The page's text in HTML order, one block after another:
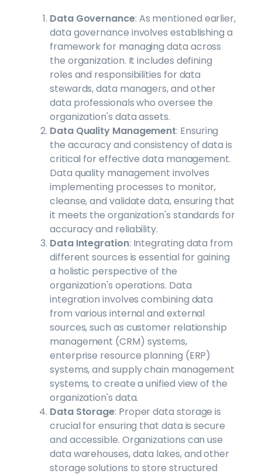
Data Governance: As mentioned earlier,
data governance involves establishing a
framework for managing data across
the organization. It includes defining
roles and responsibilities for data
stewards, data managers, and other
data professionals who oversee the
organization's data assets.
Data Quality Management: Ensuring
the accuracy and consistency of data is
critical for effective data management.
Data quality management involves
implementing processes to monitor,
cleanse, and validate data, ensuring that
it meets the organization's standards for
accuracy and reliability.
Data Integration: Integrating data from
different sources is essential for gaining
a holistic perspective of the
organization's operations. Data
integration involves combining data
from various internal and external
sources, such as customer relationship
management (CRM) systems,
enterprise resource planning (ERP)
systems, and supply chain management
systems, to create a unified view of the
organization's data.
Data Storage: Proper data storage is
crucial for ensuring that data is secure
and accessible. Organizations can use
data warehouses, data lakes, and other
storage solutions to store structured